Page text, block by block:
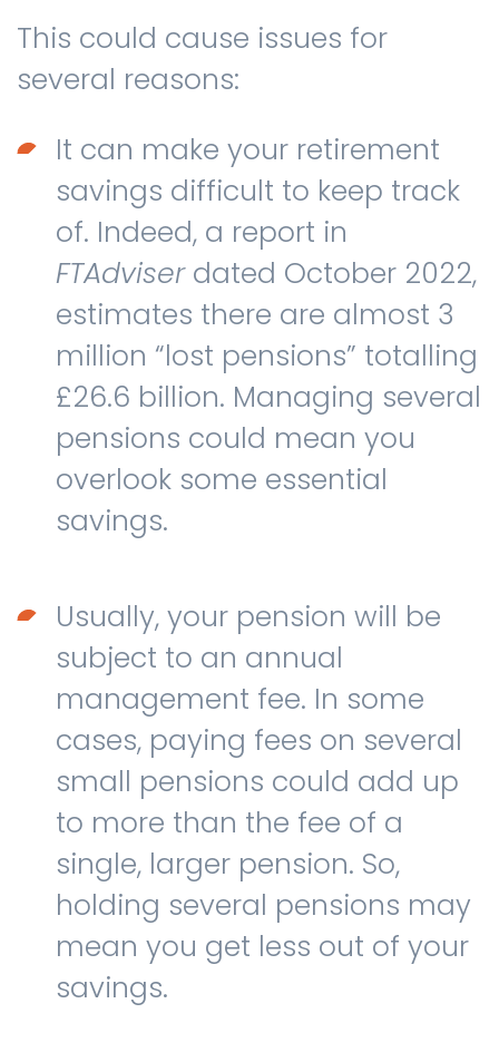
This could cause issues for
several reasons:
It can make your retirement
savings difficult to keep track
of. Indeed, a report in
FTAdviser dated October 2022,
estimates there are almost 3
million “lost pensions” totalling
£26.6 billion. Managing several
pensions could mean you
overlook some essential
savings.
Usually, your pension will be
subject to an annual
management fee. In some
cases, paying fees on several
small pensions could add up
to more than the fee of a
single, larger pension. So,
holding several pensions may
mean you get less out of your
savings.